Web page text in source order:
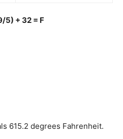
5) + 32 = F
615.2 degrees Fahrenheit.